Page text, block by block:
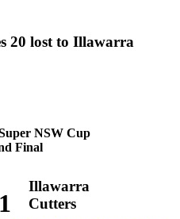
20 lost to Illawarra
NSW Cup
Final
Illawarra
Cutters